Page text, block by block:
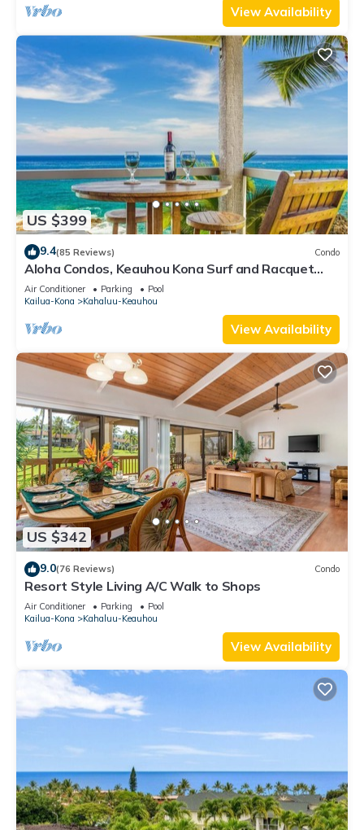
View Availability
US $399
9.4(85 Reviews) Condo
Aloha Condos, Keauhou Kona Surf and Racquet
Club, Condo 1-301, Oceanfront, AC
Air Conditioner Parking
Pool
Kailua-Kona
Kahaluu-Keauhou
View Availability
US $342
9.0(76 Reviews) Condo
Resort Style Living A/C Walk to Shops
Air Conditioner Parking
Pool
Kailua-Kona
Kahaluu-Keauhou
View Availability